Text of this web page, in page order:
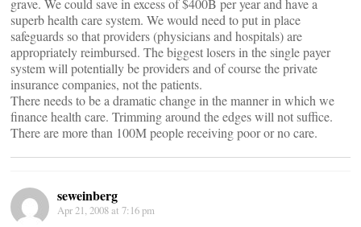
grave. We could save in excess of $400B per year and have a
superb health care system. We would need to put in place
safeguards so that providers (physicians and hospitals) are
appropriately reimbursed. The biggest losers in the single payer
system will potentially be providers and of course the private
insurance companies, not the patients.
There needs to be a dramatic change in the manner in which we
finance health care. Trimming around the edges will not suffice.
There are more than 100M people receiving poor or no care.
seweinberg
Apr 21, 2008 at 7:16 pm